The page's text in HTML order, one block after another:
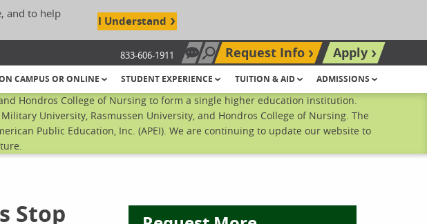
and to help
I Understand
833-606-1911 Chat Now
Search site
Request Info
Apply
CAMPUS OR ONLINE STUDENT EXPERIENCE TUITION & AID ADMISSIONS
Hondros College of Nursing to form a single higher education institution.
University, Rasmussen University, and Hondros College of Nursing. The
Public Education, Inc. (APEI). We are continuing to update our website to
Stop